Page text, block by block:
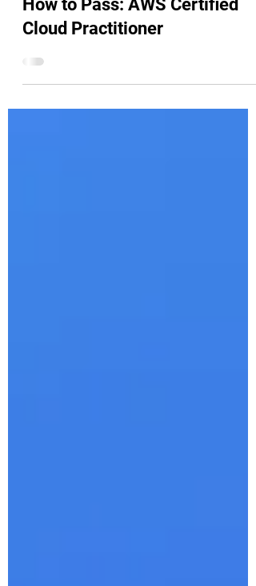
Day Cyberwox
How to Pass: AWS Certified
Cloud Practitioner